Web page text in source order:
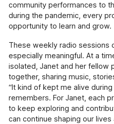
Pressure
Our school-
mental health.
Our
The incredible
supporting our
Blog
Contact
community performances to
during the pandemic, every
opportunity to learn and grow.
These weekly radio sessions
especially meaningful. At a
isolated, Janet and her fellow
together, sharing music,
“It kind of kept me alive
remembers. For Janet, each
to keep exploring and
can continue shaping our